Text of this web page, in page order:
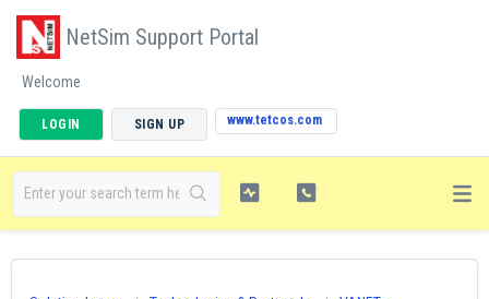
NetSim Support Portal
Welcome
LOGIN SIGN UP www.tetcos.com